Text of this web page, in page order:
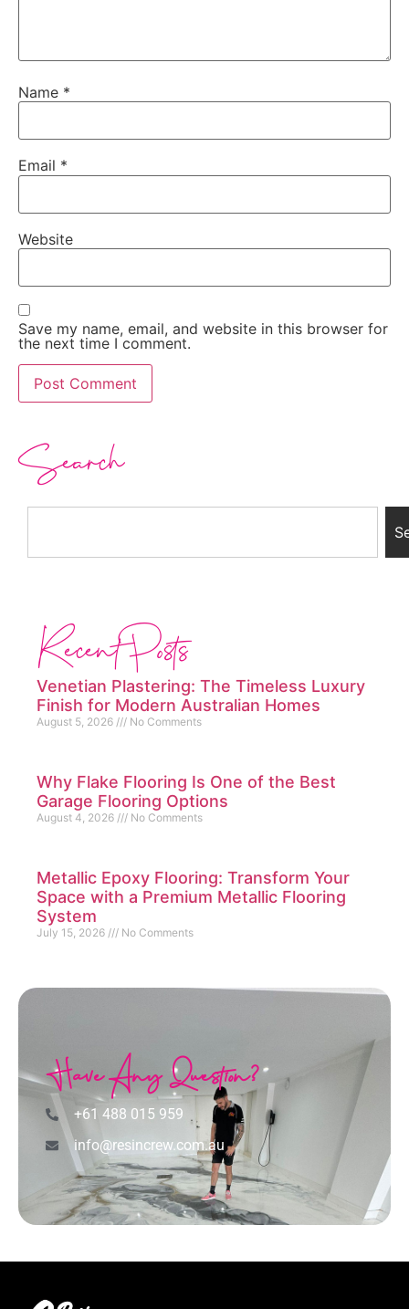
Name *
Email *
Website
Save my name, email, and website in this browser for
the next time I comment.
Search
Recent Posts
Venetian Plastering: The Timeless Luxury
Finish for Modern Australian Homes
August 5, 2026 No Comments
Why Flake Flooring Is One of the Best
Garage Flooring Options
August 4, 2026 No Comments
Metallic Epoxy Flooring: Transform Your
Space with a Premium Metallic Flooring
System
July 15, 2026 No Comments
Have Any Question?
+61 488 015 959
info@resincrew.com.au